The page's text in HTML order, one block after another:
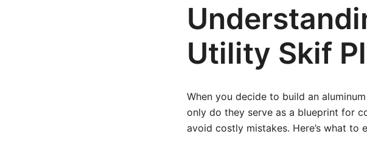
Utility Skif
When you decide to build an
only do they serve as a blueprint for
avoid costly mistakes. Here’s what